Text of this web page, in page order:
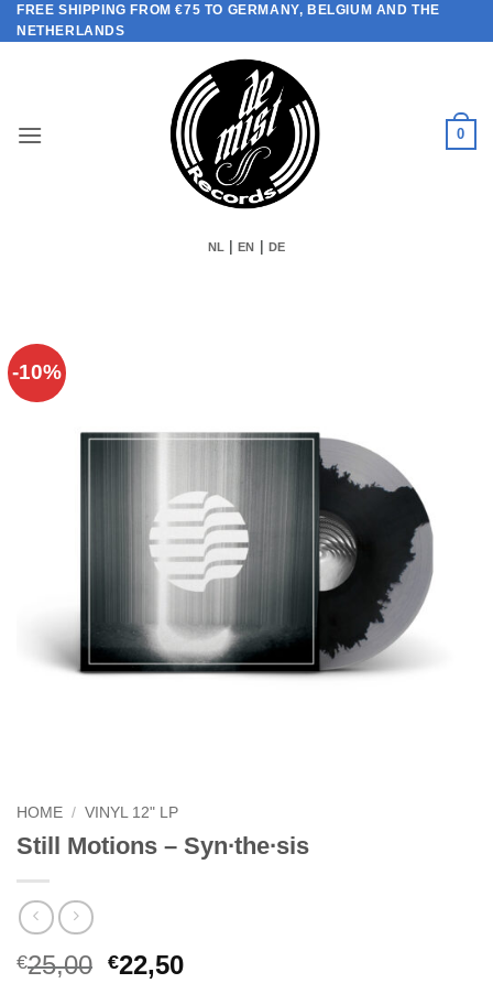
Skip
to
FREE SHIPPING FROM €75 TO GERMANY, BELGIUM AND THE
NETHERLANDS
0
NL |EN DE
-10%
HOME / VINYL 12" LP
Still Motions – Syn∙the∙sis
€25,00 Original
€22,50Current